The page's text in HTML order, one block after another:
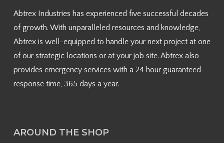
Abtrex Industries has experienced five successful decades
of growth. With unparalleled resources and knowledge,
Abtrex is well-equipped to handle your next project at one
of our strategic locations or at your job site. Abtrex also
provides emergency services with a 24 hour guaranteed
response time, 365 days a year.
AROUND THE SHOP